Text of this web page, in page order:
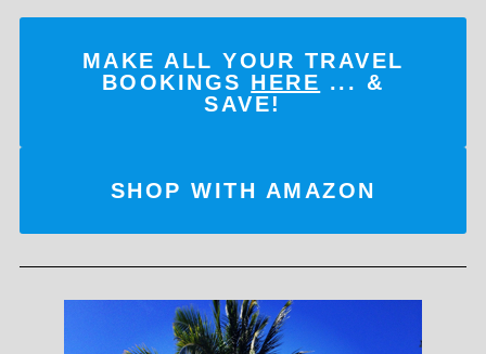
MAKE ALL YOUR TRAVEL
BOOKINGS HERE ... &
SAVE!
SHOP WITH AMAZON